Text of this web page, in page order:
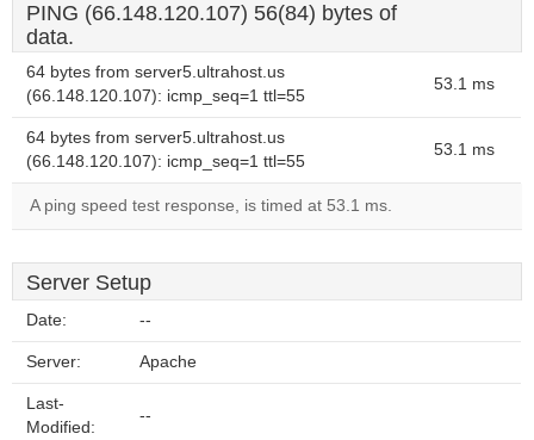
PING (66.148.120.107) 56(84) bytes of
data.
64 bytes from server5.ultrahost.us
(66.148.120.107): icmp_seq=1 ttl=55
53.1 ms
64 bytes from server5.ultrahost.us
(66.148.120.107): icmp_seq=1 ttl=55
53.1 ms
A ping speed test response, is timed at 53.1 ms.
Server Setup
Date: --
Server: Apache
Last-
Modified:
--